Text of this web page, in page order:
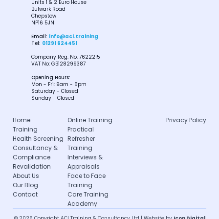
Units 1 & 2 Euro House
Bulwark Road
Chepstow
NP16 5JN
Email: info@aci.training
Tel: 01291 624451
Company Reg. No. 7622215
VAT No: GB128299387
Opening Hours:
Mon - Fri: 9am - 5pm
Saturday - Closed
Sunday - Closed
Home
Training
Health Screening
Consultancy &
Compliance
Revalidation
About Us
Our Blog
Contact
Online Training
Practical
Refresher
Training
Interviews &
Appraisals
Face to Face
Training
Care Training
Academy
Privacy Policy